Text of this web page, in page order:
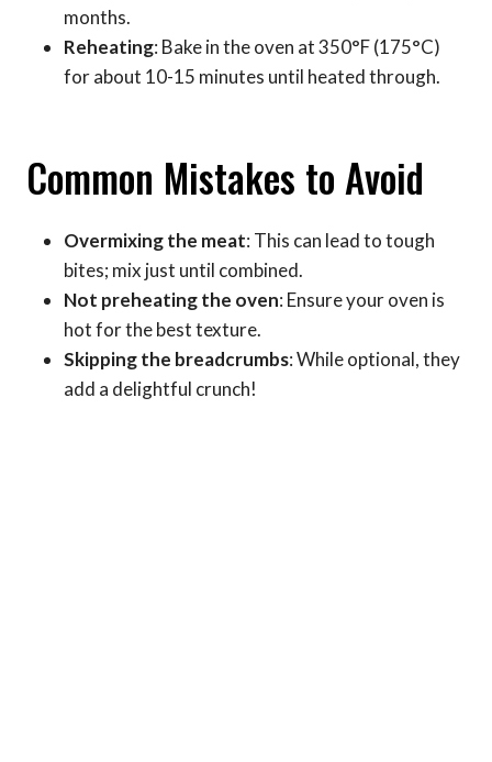
months.
Reheating: Bake in the oven at 350°F (175°C)
for about 10-15 minutes until heated through.
Common Mistakes to Avoid
Overmixing the meat: This can lead to tough
bites; mix just until combined.
Not preheating the oven: Ensure your oven is
hot for the best texture.
Skipping the breadcrumbs: While optional, they
add a delightful crunch!